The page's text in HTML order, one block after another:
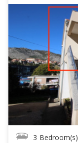
3 Bedroom(s)